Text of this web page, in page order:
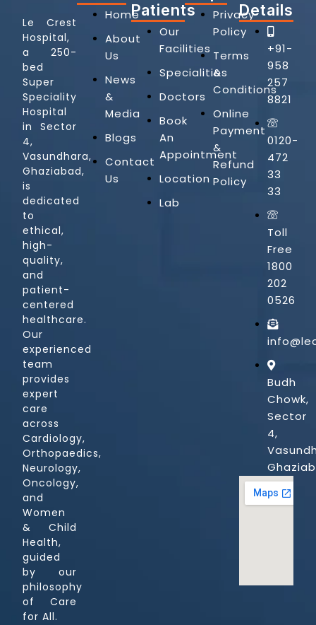
Le Crest
Hospital,
a 250-
bed
Super
Speciality
Hospital
in Sector
4,
Vasundhara,
Ghaziabad,
is
dedicated
to
ethical,
high-
quality,
and
patient-
centered
healthcare.
Our
experienced
team
provides
expert
care
across
Cardiology,
Orthopaedics,
Neurology,
Oncology,
and
Women
& Child
Health,
guided
by our
philosophy
of Care
for All.
Home
About
Us
News
&
Media
Blogs
Contact
Us
Patients
Our
Facilities
Specialities
Doctors
Book
An
Appointment
Location
Lab
Privacy
Policy
Terms
&
Conditions
Online
Payment
&
Refund
Policy
Details
+91-
958
257
8821
0120-
472
33
33
Toll
Free
1800
202
0526
Budh
Chowk,
Sector
4,